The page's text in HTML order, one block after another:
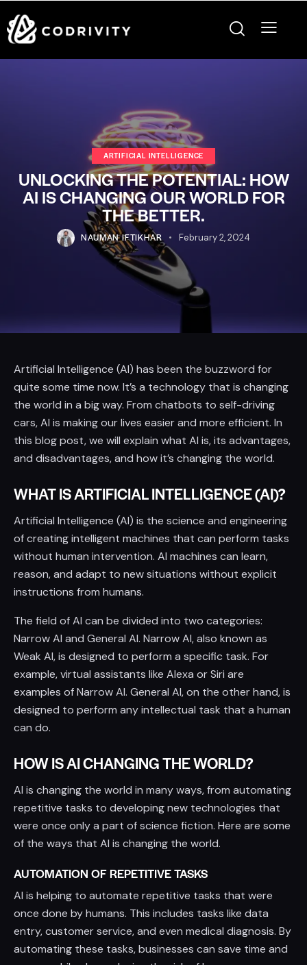
ARTIFICIAL INTELLIGENCE
UNLOCKING THE POTENTIAL: HOW
AI IS CHANGING OUR WORLD FOR
THE BETTER.
NAUMAN IFTIKHAR February 2, 2024
Artificial Intelligence (AI) has been the buzzword for
quite some time now. It’s a technology that is changing
the world in a big way. From chatbots to self-driving
cars, AI is making our lives easier and more efficient. In
this blog post, we will explain what AI is, its advantages,
and disadvantages, and how it’s changing the world.
WHAT IS ARTIFICIAL INTELLIGENCE (AI)?
Artificial Intelligence (AI) is the science and engineering
of creating intelligent machines that can perform tasks
without human intervention. AI machines can learn,
reason, and adapt to new situations without explicit
instructions from humans.
The field of AI can be divided into two categories:
Narrow AI and General AI. Narrow AI, also known as
Weak AI, is designed to perform a specific task. For
example, virtual assistants like Alexa or Siri are
examples of Narrow AI. General AI, on the other hand, is
designed to perform any intellectual task that a human
can do.
HOW IS AI CHANGING THE WORLD?
AI is changing the world in many ways, from automating
repetitive tasks to developing new technologies that
were once only a part of science fiction. Here are some
of the ways that AI is changing the world.
AUTOMATION OF REPETITIVE TASKS
AI is helping to automate repetitive tasks that were
once done by humans. This includes tasks like data
entry, customer service, and even medical diagnosis. By
automating these tasks, businesses can save time and